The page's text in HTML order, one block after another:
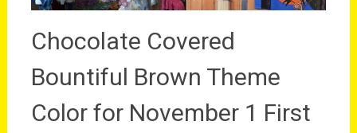
Chocolate Covered
Bountiful Brown Theme
Color for November 1 First